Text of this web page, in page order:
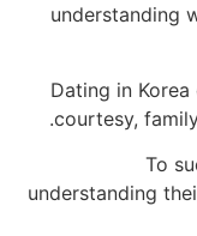
Dating in
courtesy,